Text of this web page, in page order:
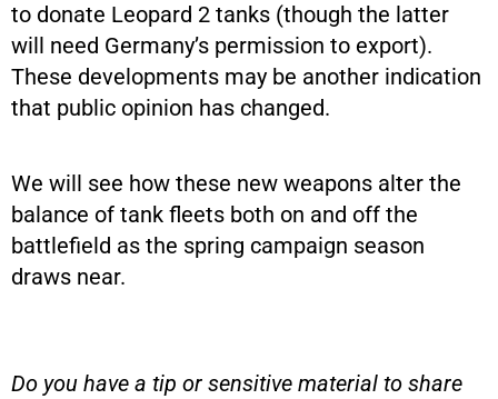
to donate Leopard 2 tanks (though the latter
will need Germany’s permission to export).
These developments may be another indication
that public opinion has changed.
We will see how these new weapons alter the
balance of tank fleets both on and off the
battlefield as the spring campaign season
draws near.
Do you have a tip or sensitive material to share